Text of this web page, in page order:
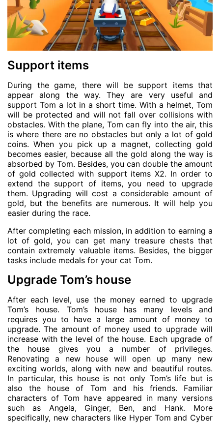
Support items
During the game, there will be support items that
appear along the way. They are very useful and
support Tom a lot in a short time. With a helmet, Tom
will be protected and will not fall over collisions with
obstacles. With the plane, Tom can fly into the air, this
is where there are no obstacles but only a lot of gold
coins. When you pick up a magnet, collecting gold
becomes easier, because all the gold along the way is
absorbed by Tom. Besides, you can double the amount
of gold collected with support items X2. In order to
extend the support of items, you need to upgrade
them. Upgrading will cost a considerable amount of
gold, but the benefits are numerous. It will help you
easier during the race.
After completing each mission, in addition to earning a
lot of gold, you can get many treasure chests that
contain extremely valuable items. Besides, the bigger
tasks include medals for your cat Tom.
Upgrade Tom’s house
After each level, use the money earned to upgrade
Tom’s house. Tom’s house has many levels and
requires you to have a large amount of money to
upgrade. The amount of money used to upgrade will
increase with the level of the house. Each upgrade of
the house gives you a number of privileges.
Renovating a new house will open up many new
exciting worlds, along with new and beautiful routes.
In particular, this house is not only Tom’s life but is
also the house of Tom and his friends. Familiar
characters of Tom have appeared in many versions
such as Angela, Ginger, Ben, and Hank. More
specifically, new characters like Hyper Tom and Cyber